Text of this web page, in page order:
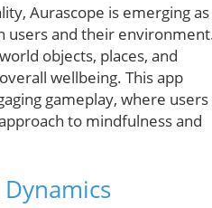
Aurascope is emerging as
users and their
objects, places, and
wellbeing. This app
gameplay, where users
to mindfulness and